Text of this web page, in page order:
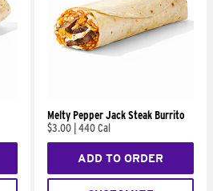
Melty Pepper Jack Steak Burrito
$3.00 440 Cal
ADD TO ORDER